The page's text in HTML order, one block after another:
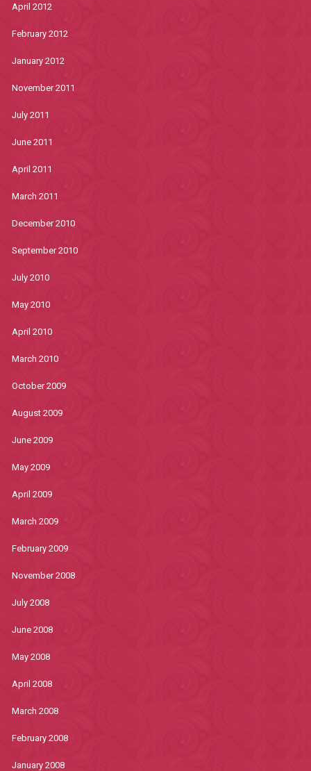
April 2012
February 2012
January 2012
November 2011
July 2011
June 2011
April 2011
March 2011
December 2010
September 2010
July 2010
May 2010
April 2010
March 2010
October 2009
August 2009
June 2009
May 2009
April 2009
March 2009
February 2009
November 2008
July 2008
June 2008
May 2008
April 2008
March 2008
February 2008
January 2008